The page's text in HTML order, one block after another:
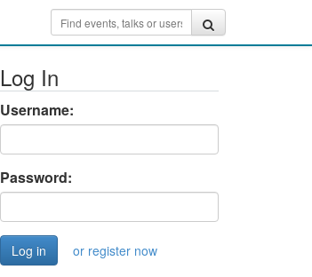
Log In
Username:
Password:
or register now